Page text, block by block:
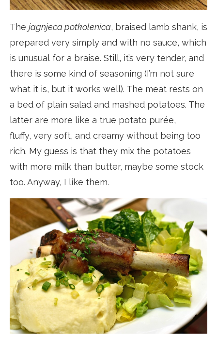
The jagnjeca potkolenica, braised lamb shank, is
prepared very simply and with no sauce, which
is unusual for a braise. Still, it’s very tender, and
there is some kind of seasoning (I’m not sure
what it is, but it works well). The meat rests on
a bed of plain salad and mashed potatoes. The
latter are more like a true potato purée,
fluffy, very soft, and creamy without being too
rich. My guess is that they mix the potatoes
with more milk than butter, maybe some stock
too. Anyway, I like them.